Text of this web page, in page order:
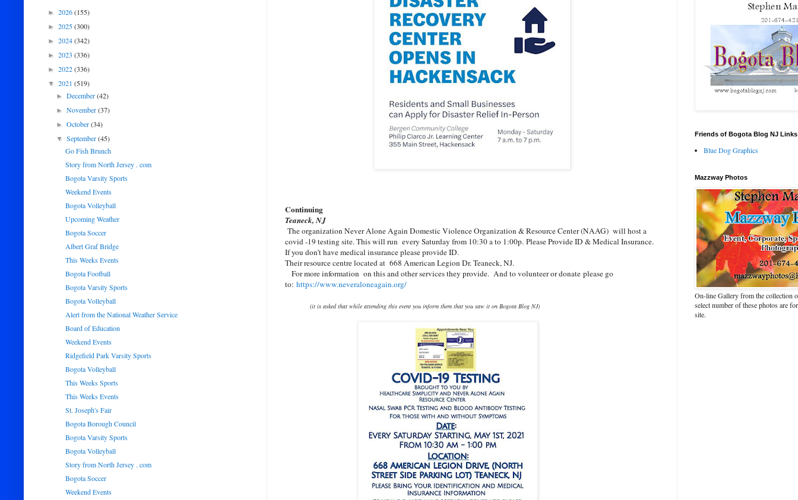
Continuing
Teaneck, NJ
The organization Never Alone Again Domestic Violence Organization & Resource Center (NAAG) will host a
covid -19 testing site. This will run every Saturday from 10:30 a to 1:00p. Please Provide ID & Medical Insurance.
If you don’t have medical insurance please provide ID.
Their resource centre located at 668 American Legion Dr. Teaneck, NJ.
For more information on this and other services they provide. And to volunteer or donate please go
to: https://www.neveraloneagain.org/
(it is asked that while attending this event you inform them that you saw it on Bogota Blog NJ)
► 2026(155)
► 2025(300)
► 2024(342)
► 2023 (336)
► 2022(336)
▼ 2021 (519)
►December(42)
►November(37)
►October(34)
▼September(45)
Go Fish Brunch
Story from North Jersey . com
Bogota Varsity Sports
Weekend Events
Bogota Volleyball
Upcoming Weather
Bogota Soccer
Albert Graf Bridge
This Weeks Events
Bogota Football
Bogota Varsity Sports
Bogota Volleyball
Alert from the National Weather Service
Board of Education
Weekend Events
Ridgefield Park Varsity Sports
Bogota Volleyball
This Weeks Sports
This Weeks Events
St. Joseph's Fair
Bogota Borough Council
Bogota Varsity Sports
Bogota Volleyball
Story from North Jersey . com
Bogota Soccer
Weekend Events
Friends of Bogota Blog NJ Links
Blue Dog Graphics
Mazzway Photos
On-line Gallery from the collection
select number of these photos are
site.